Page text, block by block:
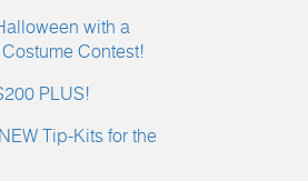
with a
Contest!
PLUS!
Tip-Kits for the